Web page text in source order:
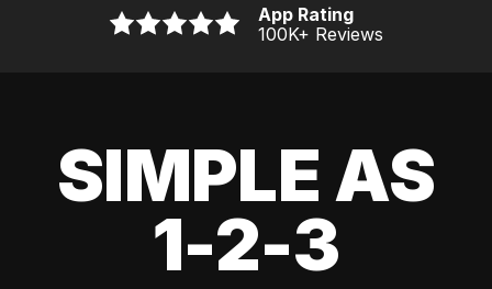
App Rating
100K+ Reviews
SIMPLE AS
1-2-3